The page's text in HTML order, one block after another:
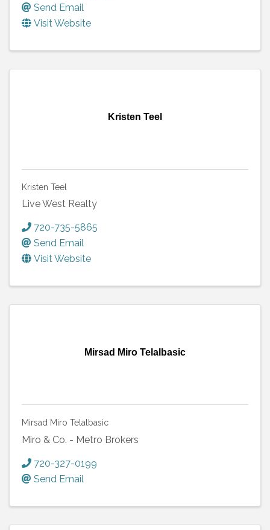
Send Email
Visit Website
Kristen Teel
Kristen Teel
Live West Realty
720-735-5865
Send Email
Visit Website
Mirsad Miro Telalbasic
Mirsad Miro Telalbasic
Miro & Co. - Metro Brokers
720-327-0199
Send Email